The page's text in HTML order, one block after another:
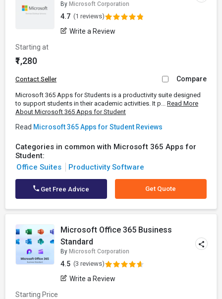
By Microsoft Corporation
4.7 (1 reviews)
Write a Review
Starting at
₹1,280
Contact Seller Compare
Microsoft 365 Apps for Students is a productivity suite designed
to support students in their academic activities. It p... Read More
About Microsoft 365 Apps for Student
Read Microsoft 365 Apps for Student Reviews
Categories in common with Microsoft 365 Apps for
Student:
Office Suites
Productivity Software
Get Free Advice Get Quote
Microsoft Office 365 Business
Standard
By Microsoft Corporation
4.5 (3 reviews)
Write a Review
Starting Price